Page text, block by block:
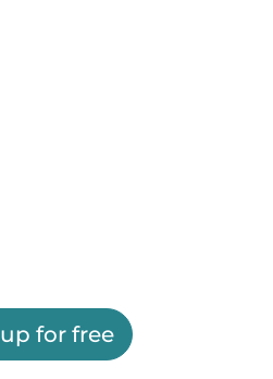
for free